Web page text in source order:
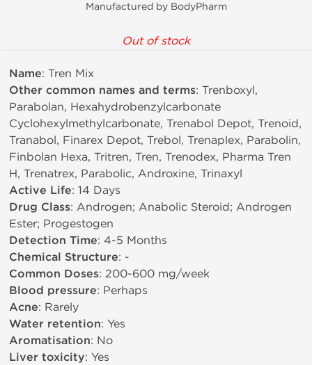
Manufactured by BodyPharm
Out of stock
Name: Tren Mix
Other common names and terms: Trenboxyl,
Parabolan, Hexahydrobenzylcarbonate
Cyclohexylmethylcarbonate, Trenabol Depot, Trenoid,
Tranabol, Finarex Depot, Trebol, Trenaplex, Parabolin,
Finbolan Hexa, Tritren, Tren, Trenodex, Pharma Tren
H, Trenatrex, Parabolic, Androxine, Trinaxyl
Active Life: 14 Days
Drug Class: Androgen; Anabolic Steroid; Androgen
Ester; Progestogen
Detection Time: 4-5 Months
Chemical Structure: -
Common Doses: 200-600 mg/week
Blood pressure: Perhaps
Acne: Rarely
Water retention: Yes
Aromatisation: No
Liver toxicity: Yes